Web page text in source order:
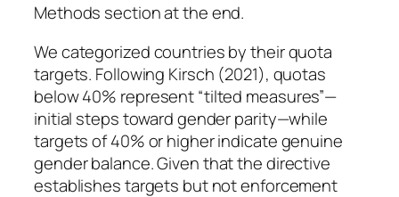
Methods section at the end.
We categorized countries by their quota
targets. Following Kirsch (2021), quotas
below 40% represent “tilted measures”—
initial steps toward gender parity—while
targets of 40% or higher indicate genuine
gender balance. Given that the directive
establishes targets but not enforcement